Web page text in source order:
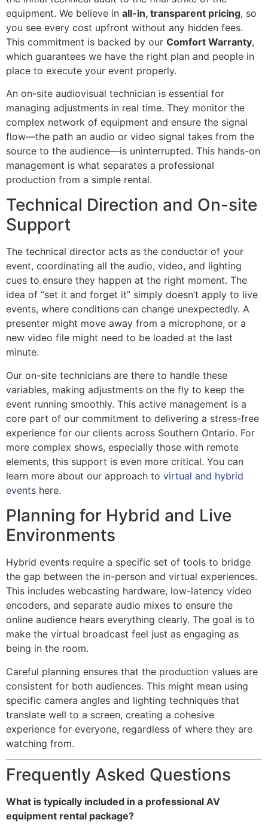
equipment. We believe in all-in, transparent pricing, so
you see every cost upfront without any hidden fees.
This commitment is backed by our Comfort Warranty,
which guarantees we have the right plan and people in
place to execute your event properly.
An on-site audiovisual technician is essential for
managing adjustments in real time. They monitor the
complex network of equipment and ensure the signal
flow—the path an audio or video signal takes from the
source to the audience—is uninterrupted. This hands-on
management is what separates a professional
production from a simple rental.
Technical Direction and On-site
Support
The technical director acts as the conductor of your
event, coordinating all the audio, video, and lighting
cues to ensure they happen at the right moment. The
idea of “set it and forget it” simply doesn’t apply to live
events, where conditions can change unexpectedly. A
presenter might move away from a microphone, or a
new video file might need to be loaded at the last
minute.
Our on-site technicians are there to handle these
variables, making adjustments on the fly to keep the
event running smoothly. This active management is a
core part of our commitment to delivering a stress-free
experience for our clients across Southern Ontario. For
more complex shows, especially those with remote
elements, this support is even more critical. You can
learn more about our approach to virtual and hybrid
events here.
Planning for Hybrid and Live
Environments
Hybrid events require a specific set of tools to bridge
the gap between the in-person and virtual experiences.
This includes webcasting hardware, low-latency video
encoders, and separate audio mixes to ensure the
online audience hears everything clearly. The goal is to
make the virtual broadcast feel just as engaging as
being in the room.
Careful planning ensures that the production values are
consistent for both audiences. This might mean using
specific camera angles and lighting techniques that
translate well to a screen, creating a cohesive
experience for everyone, regardless of where they are
watching from.
Frequently Asked Questions
What is typically included in a professional AV
equipment rental package?